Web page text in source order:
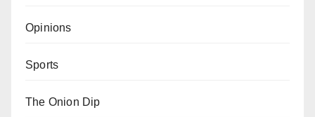
Opinions
Sports
The Onion Dip